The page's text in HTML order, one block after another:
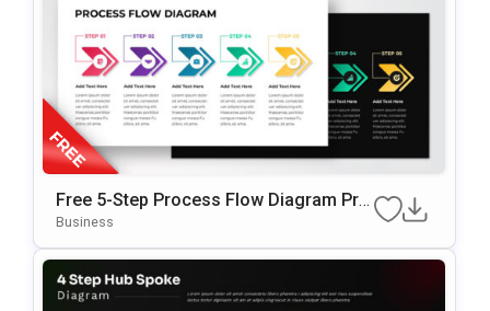
Free 5-Step Process Flow Diagram Pre
Sentation Template
Business